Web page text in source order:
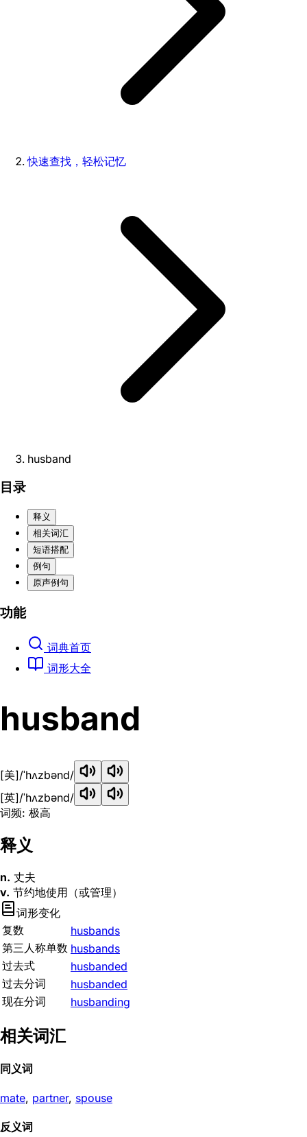
快速查找，轻松记忆
husband
目录
释义
相关词汇
短语搭配
例句
原声例句
功能
词典首页
词形大全
husband
[美]/ˈhʌzbənd/
[英]/ˈhʌzbənd/
词频: 极高
释义
n. 丈夫
v. 节约地使用（或管理）
词形变化
复数
husbands
第三人称单数 husbands
过去式
husbanded
过去分词
husbanded
现在分词
husbanding
相关词汇
同义词
mate, partner, spouse
反义词